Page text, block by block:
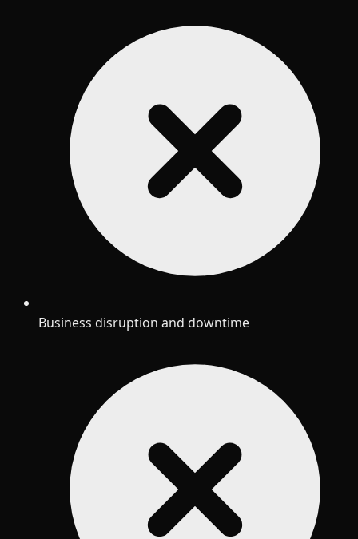
Business disruption and downtime